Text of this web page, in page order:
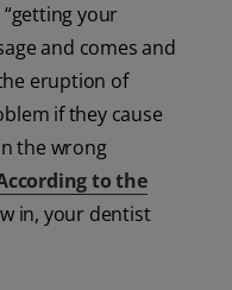
your
and comes and
eruption of
if they cause
the wrong
to the
in, your dentist